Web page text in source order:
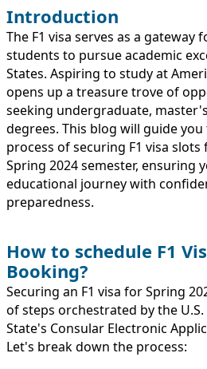
INVESTORS
Introduction
The F1 visa serves as a gateway
students to pursue academic
States. Aspiring to study at
opens up a treasure trove of
seeking undergraduate,
degrees. This blog will guide
process of securing F1 visa
Spring 2024 semester, ensuring
educational journey with
preparedness.
How to schedule F1
Booking?
Securing an F1 visa for Spring
of steps orchestrated by the
State's Consular Electronic
Let's break down the process: